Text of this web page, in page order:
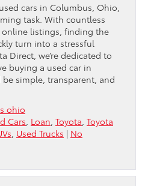
cars in Columbus, Ohio,
task. With countless
online listings, finding the
turn into a stressful
Direct, we’re dedicated to
buying a used car in
simple, transparent, and
ohio
Cars Loan Toyota Toyota
Used Trucks | No